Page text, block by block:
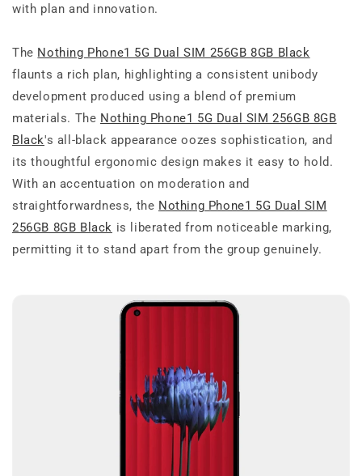
with plan and innovation.
The Nothing Phone1 5G Dual SIM 256GB 8GB Black
flaunts a rich plan, highlighting a consistent unibody
development produced using a blend of premium
materials. The Nothing Phone1 5G Dual SIM 256GB 8GB
Black's all-black appearance oozes sophistication, and
its thoughtful ergonomic design makes it easy to hold.
With an accentuation on moderation and
straightforwardness, the Nothing Phone1 5G Dual SIM
256GB 8GB Black is liberated from noticeable marking,
permitting it to stand apart from the group genuinely.